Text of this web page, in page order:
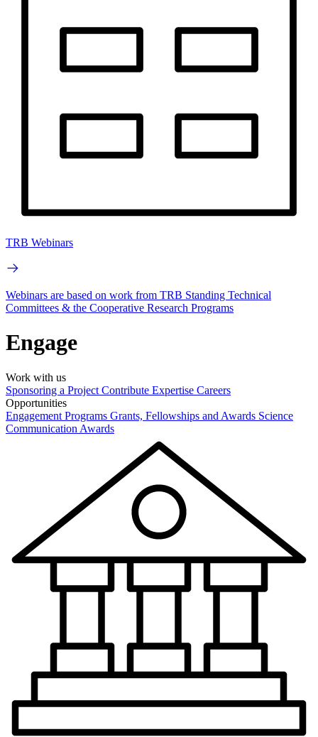
TRB Webinars
Webinars are based on work from TRB Standing Technical
Committees & the Cooperative Research Programs
Engage
Work with us
Sponsoring a Project Contribute Expertise Careers
Opportunities
Engagement Programs Grants, Fellowships and Awards Science
Communication Awards